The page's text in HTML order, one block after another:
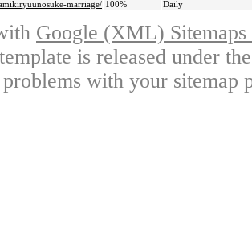
marriage/ 100% Daily
Google (XML)
is released under
with your sitemap